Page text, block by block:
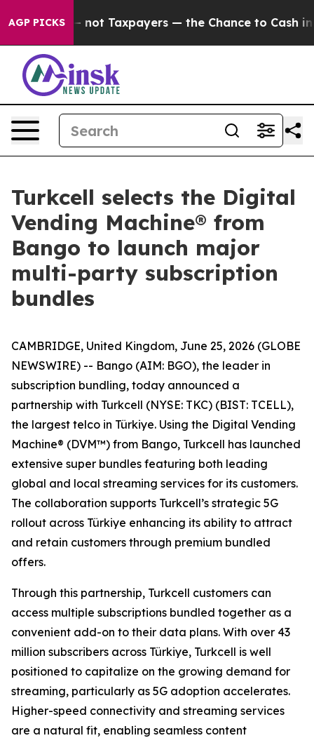
AGP PICKS— not Taxpayers — the Chance to Cash in on
Turkcell selects the Digital
Vending Machine® from
Bango to launch major
multi-party subscription
bundles
CAMBRIDGE, United Kingdom, June 25, 2026 (GLOBE
NEWSWIRE) -- Bango (AIM: BGO), the leader in
subscription bundling, today announced a
partnership with Turkcell (NYSE: TKC) (BIST: TCELL),
the largest telco in Türkiye. Using the Digital Vending
Machine® (DVM™) from Bango, Turkcell has launched
extensive super bundles featuring both leading
global and local streaming services for its customers.
The collaboration supports Turkcell’s strategic 5G
rollout across Türkiye enhancing its ability to attract
and retain customers through premium bundled
offers.
Through this partnership, Turkcell customers can
access multiple subscriptions bundled together as a
convenient add-on to their data plans. With over 43
million subscribers across Türkiye, Turkcell is well
positioned to capitalize on the growing demand for
streaming, particularly as 5G adoption accelerates.
Higher-speed connectivity and streaming services
are a natural fit, enabling seamless content